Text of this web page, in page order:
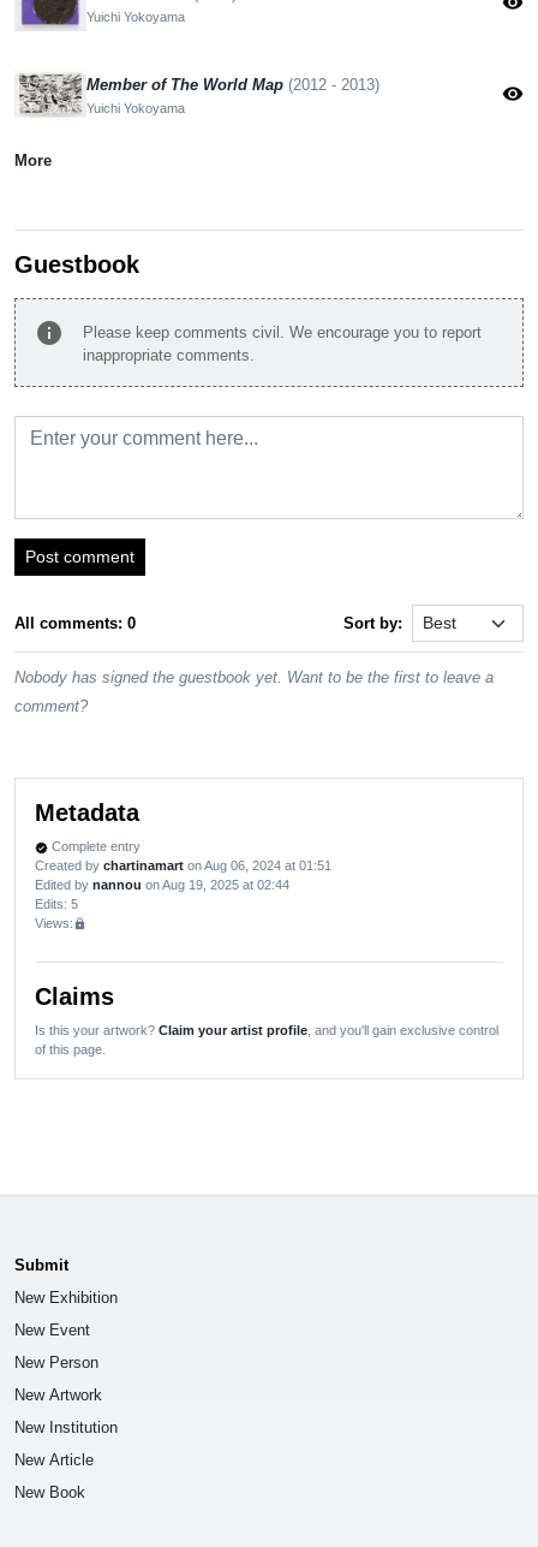
Yuichi Yokoyama
Member of The World Map (2012 - 2013)
Yuichi Yokoyama
visibility
More
Guestbook
info
Please keep comments civil. We encourage you to report
inappropriate comments.
Post comment
All comments: 0 Sort by:
Nobody has signed the guestbook yet. Want to be the first to leave a
comment?
Metadata
verified Complete entry
Created by chartinamart on Aug 06, 2024 at 01:51
Edited by nannou on Aug 19, 2025 at 02:44
Edits: 5
Views:lock
Claims
Is this your artwork? Claim your artist profile , and you'll gain exclusive control
of this page.
Submit
New Exhibition
New Event
New Person
New Artwork
New Institution
New Article
New Book